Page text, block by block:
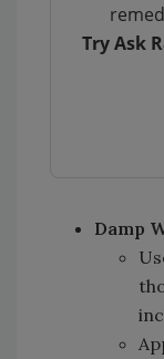
Try Ask
Damp